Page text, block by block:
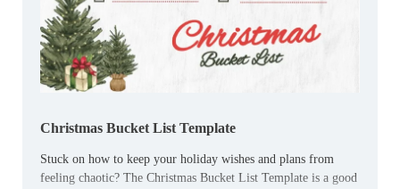
Christmas Bucket List Template
Stuck on how to keep your holiday wishes and plans from
feeling chaotic? The Christmas Bucket List Template is a good